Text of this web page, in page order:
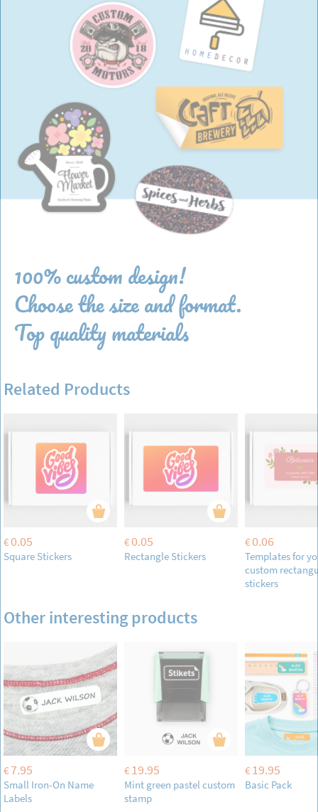
100% custom design!
Choose the size and format.
Top quality materials
Related Products
€0.05
Square Stickers
€0.05
Rectangle Stickers
€0.06
Templates for
custom
stickers
Other interesting products
€7.95
Small Iron-On Name
Labels
€ 19.95
Mint green pastel custom
stamp
€ 19.95
Basic Pack